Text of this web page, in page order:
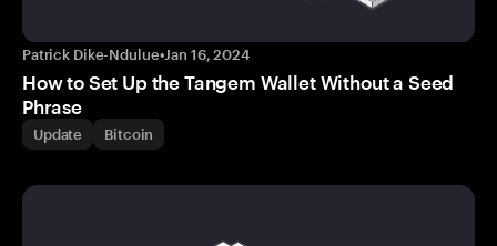
Patrick Dike-Ndulue•Jan 16, 2024
How to Set Up the Tangem Wallet Without a Seed
Phrase
Update Bitcoin